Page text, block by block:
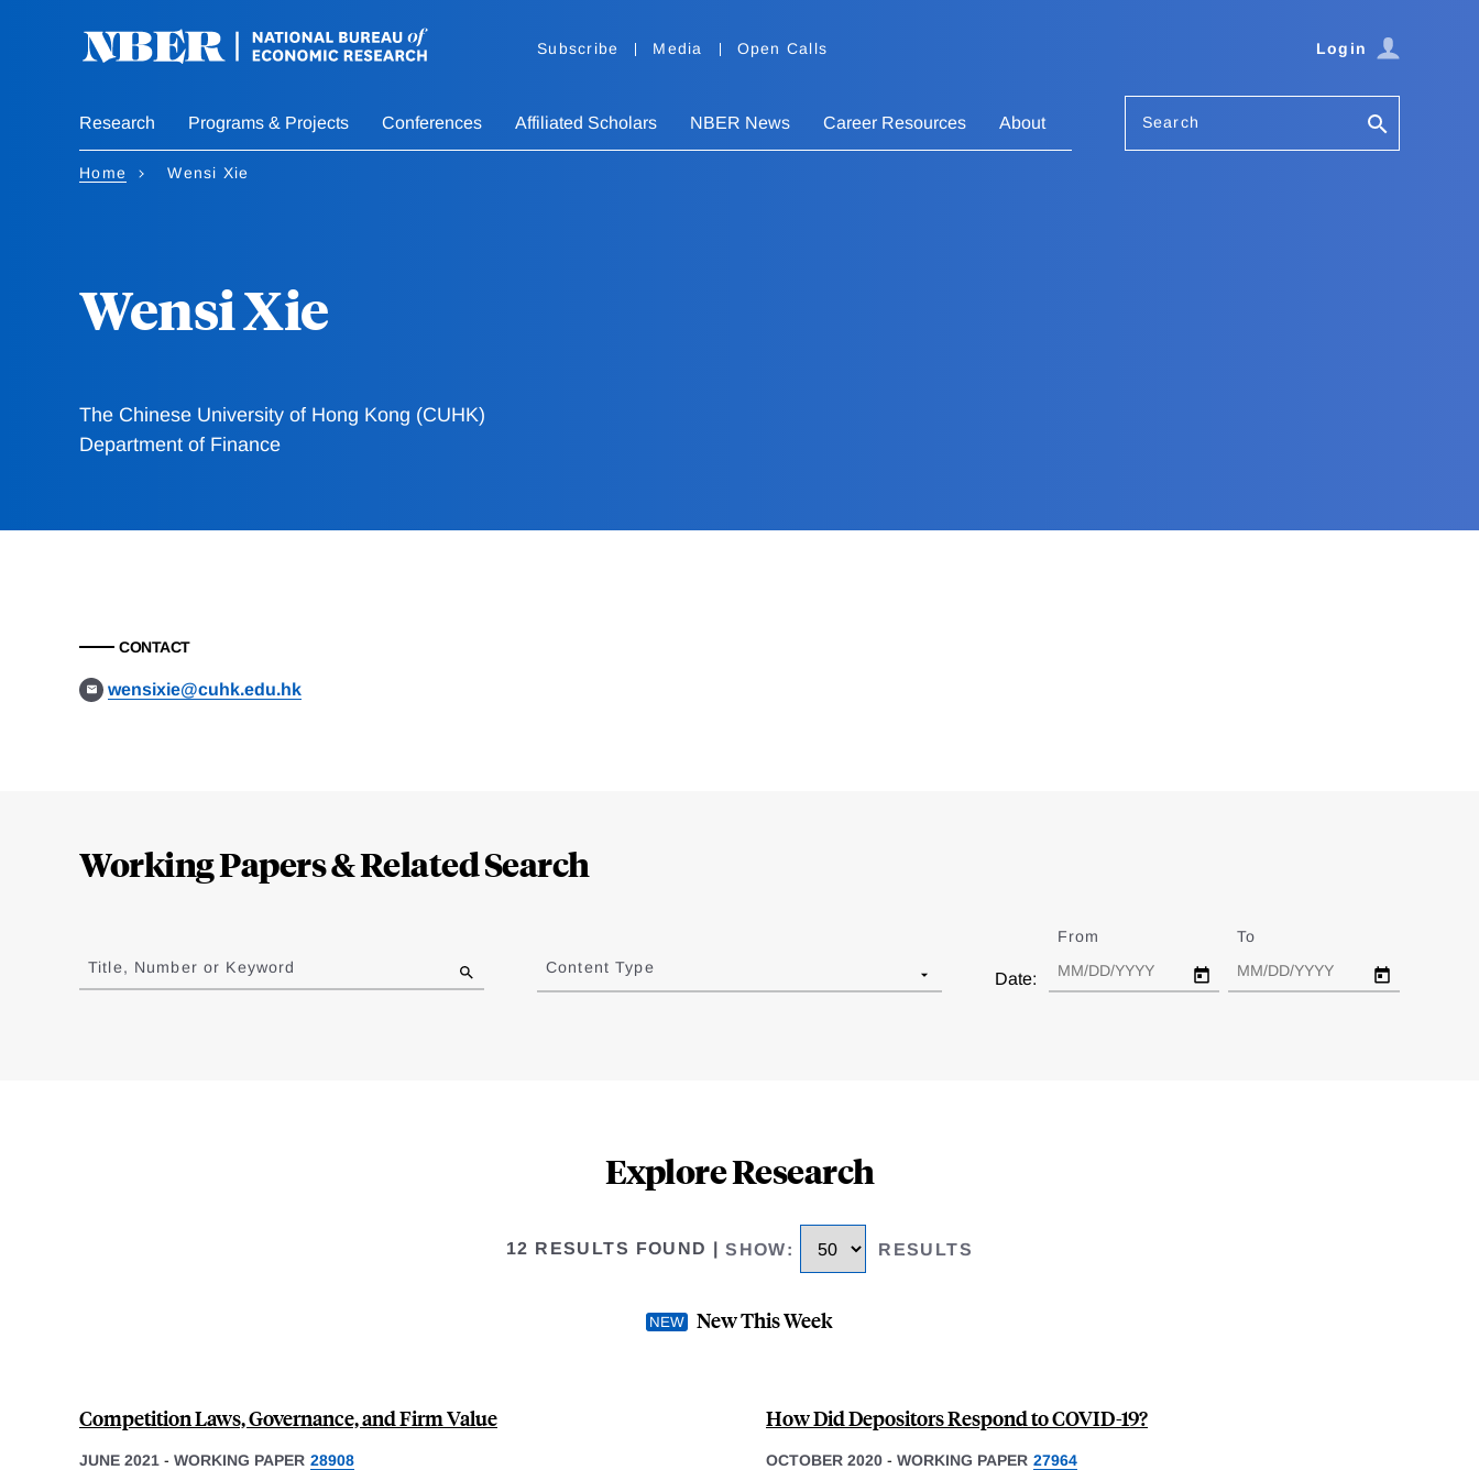
Subscribe Media Open Calls Login
Research Programs & Projects Conferences Affiliated Scholars NBER News Career Resources About Search
Home Wensi Xie
Wensi Xie
The Chinese University of Hong Kong (CUHK)
Department of Finance
CONTACT
wensixie@cuhk.edu.hk
Working Papers & Related Search
to
results
Title, Number or Keyword Content Type
Date:
From To
Explore Research
12 RESULTS FOUND |SHOW: RESULTS
New This Week
Competition Laws, Governance, and Firm Value
JUNE 2021 - WORKING PAPER 28908
How Did Depositors Respond to COVID-19?
OCTOBER 2020 - WORKING PAPER 27964